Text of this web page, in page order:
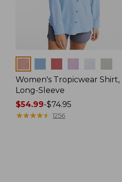
Women's Tropicwear Shirt,
Long-Sleeve
Price
range
$54.99-$74.95
★★★★★
★★★★★ 1256